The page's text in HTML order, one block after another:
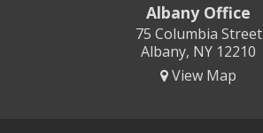
Albany Office
75 Columbia Street
Albany, NY 12210
View Map